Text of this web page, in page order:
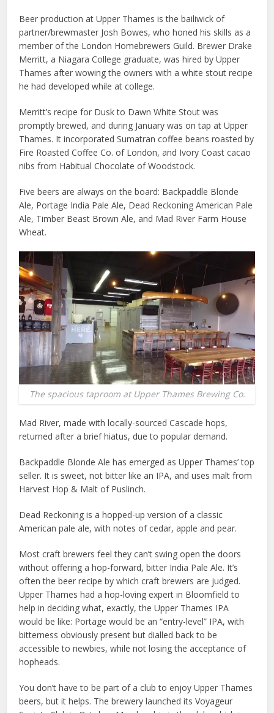
Beer production at Upper Thames is the bailiwick of
partner/brewmaster Josh Bowes, who honed his skills as a
member of the London Homebrewers Guild. Brewer Drake
Merritt, a Niagara College graduate, was hired by Upper
Thames after wowing the owners with a white stout recipe
he had developed while at college.
Merritt’s recipe for Dusk to Dawn White Stout was
promptly brewed, and during January was on tap at Upper
Thames. It incorporated Sumatran coffee beans roasted by
Fire Roasted Coffee Co. of London, and Ivory Coast cacao
nibs from Habitual Chocolate of Woodstock.
Five beers are always on the board: Backpaddle Blonde
Ale, Portage India Pale Ale, Dead Reckoning American Pale
Ale, Timber Beast Brown Ale, and Mad River Farm House
Wheat.
The spacious taproom at Upper Thames Brewing Co.
Mad River, made with locally-sourced Cascade hops,
returned after a brief hiatus, due to popular demand.
Backpaddle Blonde Ale has emerged as Upper Thames’ top
seller. It is sweet, not bitter like an IPA, and uses malt from
Harvest Hop & Malt of Puslinch.
Dead Reckoning is a hopped-up version of a classic
American pale ale, with notes of cedar, apple and pear.
Most craft brewers feel they can’t swing open the doors
without offering a hop-forward, bitter India Pale Ale. It’s
often the beer recipe by which craft brewers are judged.
Upper Thames had a hop-loving expert in Bloomfield to
help in deciding what, exactly, the Upper Thames IPA
would be like: Portage would be an “entry-level” IPA, with
bitterness obviously present but dialled back to be
accessible to newbies, while not losing the acceptance of
hopheads.
You don’t have to be part of a club to enjoy Upper Thames
beers, but it helps. The brewery launched its Voyageur